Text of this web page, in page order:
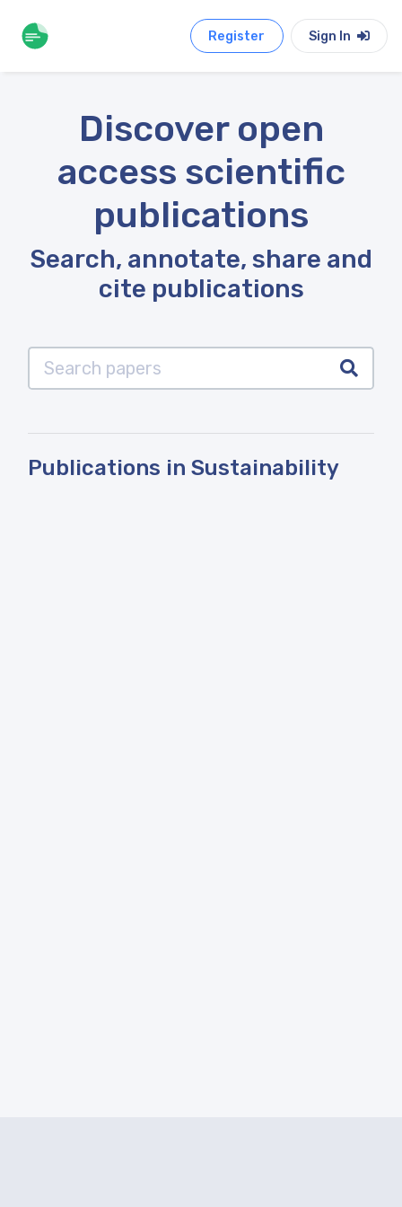
Register Sign In
Discover open
access scientific
publications
Search, annotate, share and
cite publications
Publications in Sustainability